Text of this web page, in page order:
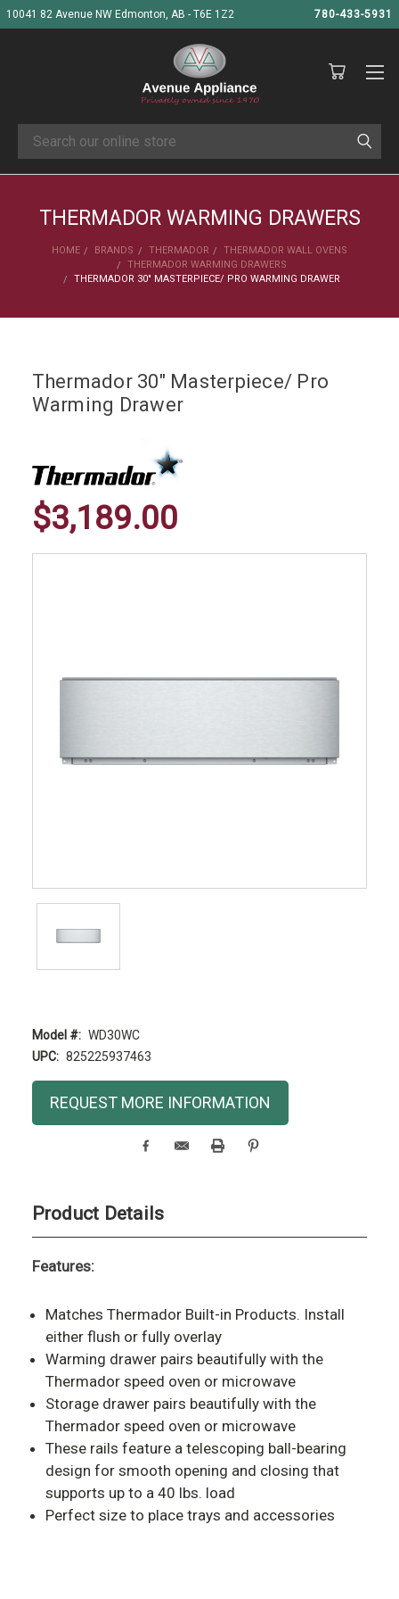
10041 82 Avenue NW Edmonton, AB - T6E 1Z2 780-433-5931
Search
THERMADOR WARMING DRAWERS
HOME BRANDS THERMADOR
THERMADOR WALL OVENS
THERMADOR WARMING DRAWERS
THERMADOR 30" MASTERPIECE/ PRO WARMING DRAWER
Thermador 30" Masterpiece/ Pro
Warming Drawer
$3,189.00
Model #: WD30WC
UPC: 825225937463
Current
Stock:
REQUEST MORE INFORMATION
Product Details
Features:
Matches Thermador Built-in Products. Install
either flush or fully overlay
Warming drawer pairs beautifully with the
Thermador speed oven or microwave
Storage drawer pairs beautifully with the
Thermador speed oven or microwave
These rails feature a telescoping ball-bearing
design for smooth opening and closing that
supports up to a 40 lbs. load
Perfect size to place trays and accessories